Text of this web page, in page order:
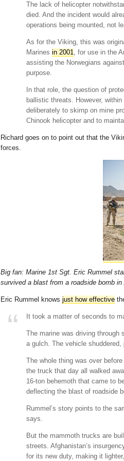
The lack of helicopter
died. And the incident would
operations being mounted, not
As for the Viking, this was
Marines in 2001, for use in the
assisting the Norwegians
purpose.
In that role, the question of
ballistic threats. However,
deliberately to skimp on mine
Chinook helicopter and to
Richard goes on to point out that the
forces.
Big fan: Marine 1st Sgt. Eric Rummel
survived a blast from a roadside bomb in
Eric Rummel knows just how effective
It took a matter of seconds to
The marine was driving through
a gulch. The vehicle
The whole thing was over
the truck that day all walked
16-ton behemoth that came to
deflecting the blast of roadside
Rummel’s story points to the
says.
But the mammoth trucks are
streets. Afghanistan’s
for its new duty, making it